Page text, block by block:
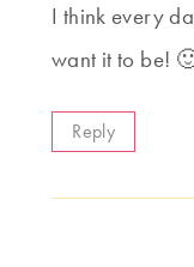
I think every
want it to be!
Reply